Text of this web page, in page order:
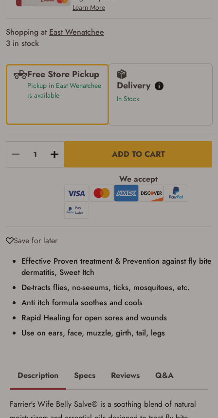
Learn More
Shopping at East Wenatchee
3 in stock
Free Store Pickup
Pickup in East Wenatchee
is available
Delivery
In Stock
ADD TO CART
We accept
Save for later
Effective Proven treatment & Prevention against fly bite
dermatitis, Sweet Itch
De-tracts flies, no-seeums, ticks, mosquitoes, etc.
Anti itch formula soothes and cools
Rapid Healing for open sores and wounds
Use on ears, face, muzzle, girth, tail, legs
the following:
other firearms, including frames/receivers,
Some states have additional age
requirements for certain long gun purchases
that may require the buyer to be 21 years of
age, or older. Examples of those states
include, but may not be limited to: Florida,
possessing a firearm according to federal,
state, and local laws and agree that I cannot
take possession of the firearm(s) until I have
satisfied the applicable government transfer
process in-person at the location where the
firearm will be shipped.
I understand that the item(s) I ordered will
arrive at my chosen location and can only
be picked up by me, the actual purchaser,
with valid government-issued photo
identification and any additional
documentation as may be required by
applicable state law for firearm transfers.
transaction. Failure to provide the card may
result in order cancellation.
I have read, and agree to, the terms in the
Terms of Use
I acknowledge that I am purchasing a
firearm and I am subject to the terms
and conditions above. *
Description Specs Reviews Q&A
Farrier's Wife Belly Salve® is a soothing blend of natural